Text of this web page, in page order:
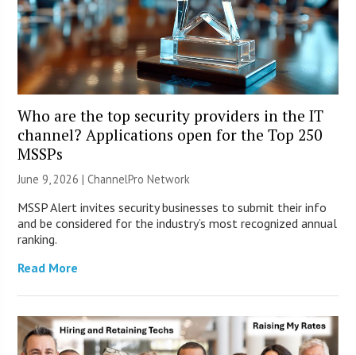
Who are the top security providers in the IT
channel? Applications open for the Top 250
MSSPs
June 9, 2026 |ChannelPro Network
MSSP Alert invites security businesses to submit their info
and be considered for the industry’s most recognized annual
ranking.
Read More